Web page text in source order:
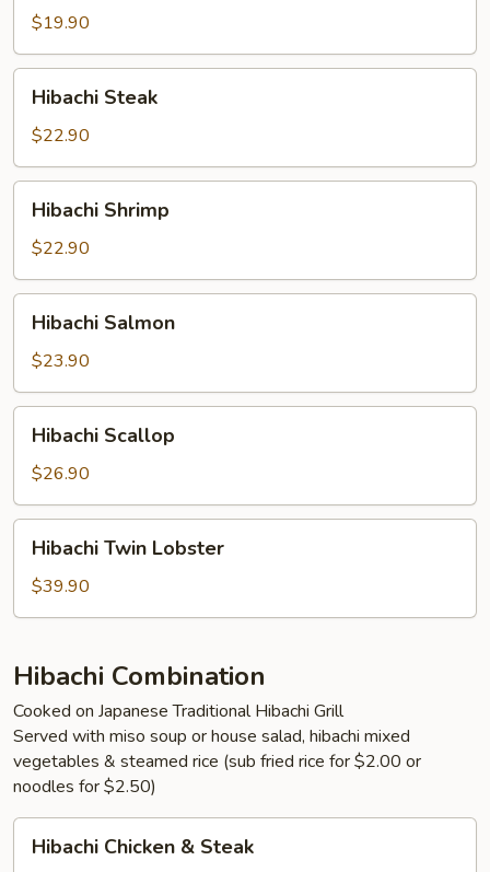
$19.90
Steak
Hibachi Steak
$22.90
Shrimp
Hibachi Shrimp
$22.90
Salmon
Hibachi Salmon
$23.90
Scallop
Hibachi Scallop
$26.90
Twin
Lobster
Hibachi Twin Lobster
$39.90
Hibachi Combination
Cooked on Japanese Traditional Hibachi Grill
Served with miso soup or house salad, hibachi mixed
vegetables & steamed rice (sub fried rice for $2.00 or
noodles for $2.50)
Chicken
Hibachi Chicken & Steak